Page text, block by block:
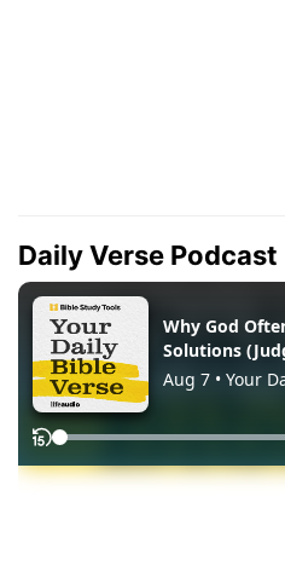
Daily Verse Podcast